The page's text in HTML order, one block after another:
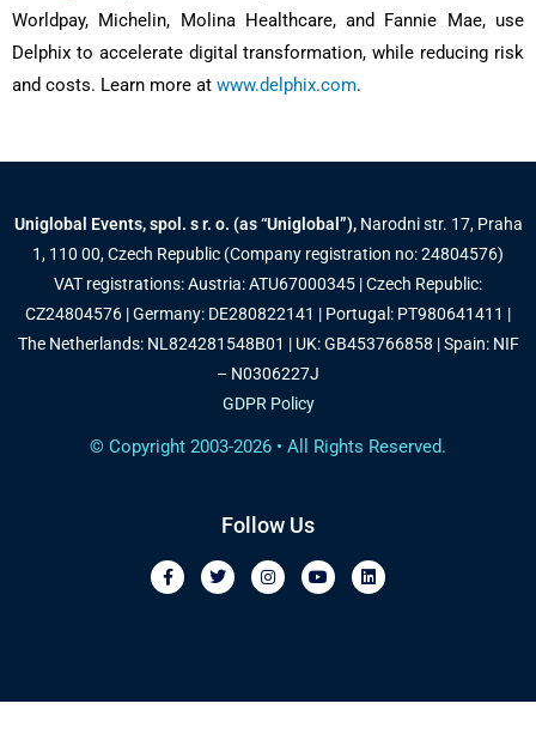
Worldpay, Michelin, Molina Healthcare, and Fannie Mae, use
Delphix to accelerate digital transformation, while reducing risk
and costs. Learn more at www.delphix.com.
Uniglobal Events, spol. s r. o. (as “Uniglobal”), Narodni str. 17, Praha
1, 110 00, Czech Republic (Company registration no: 24804576)
VAT registrations: Austria: ATU67000345 | Czech Republic:
CZ24804576 | Germany: DE280822141 | Portugal: PT980641411 |
The Netherlands: NL824281548B01 | UK: GB453766858 | Spain: NIF
– N0306227J
GDPR Policy
© Copyright 2003-2026 • All Rights Reserved.
Follow Us